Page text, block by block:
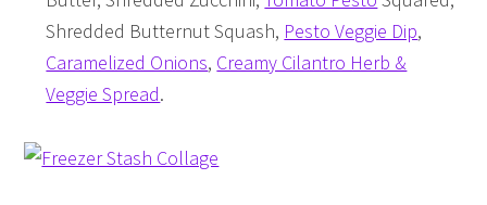
Shredded Butternut Squash, Pesto Veggie Dip,
Caramelized Onions, Creamy Cilantro Herb &
Veggie Spread.